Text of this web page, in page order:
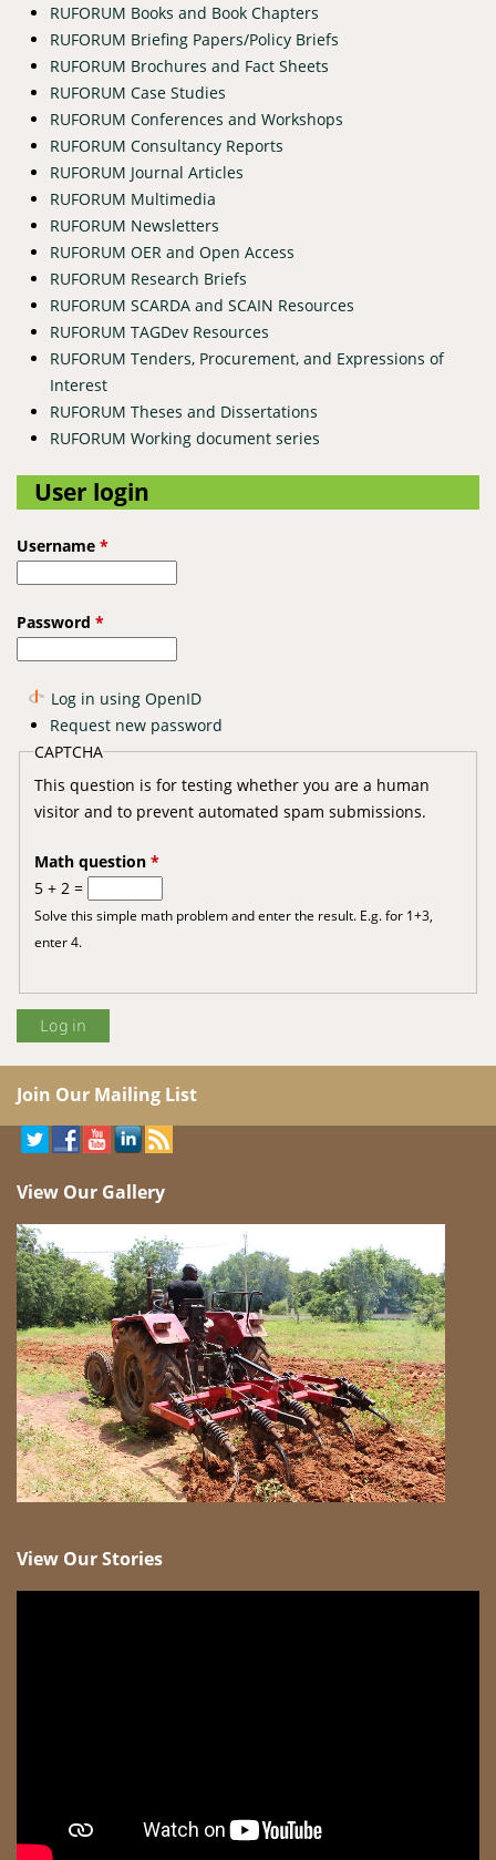
RUFORUM Books and Book Chapters
RUFORUM Briefing Papers/Policy Briefs
RUFORUM Brochures and Fact Sheets
RUFORUM Case Studies
RUFORUM Conferences and Workshops
RUFORUM Consultancy Reports
RUFORUM Journal Articles
RUFORUM Multimedia
RUFORUM Newsletters
RUFORUM OER and Open Access
RUFORUM Research Briefs
RUFORUM SCARDA and SCAIN Resources
RUFORUM TAGDev Resources
RUFORUM Tenders, Procurement, and Expressions of
Interest
RUFORUM Theses and Dissertations
RUFORUM Working document series
User login
Username *
Password *
Log in using OpenID
Request new password
CAPTCHA
This question is for testing whether you are a human
visitor and to prevent automated spam submissions.
Math question *
5 + 2 =
Solve this simple math problem and enter the result. E.g. for 1+3,
enter 4.
Join Our Mailing List
View Our Gallery
View Our Stories